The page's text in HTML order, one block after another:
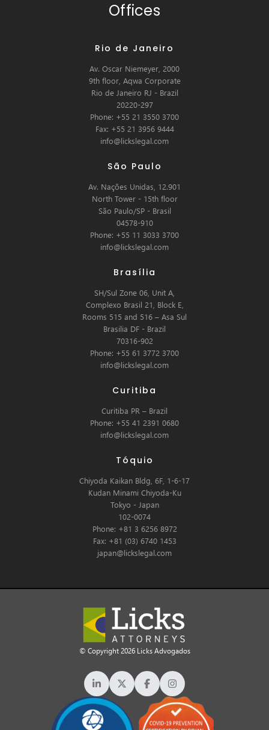
Offices
Rio de Janeiro
Av. Oscar Niemeyer, 2000
9th floor, Aqwa Corporate
Rio de Janeiro RJ - Brazil
20220-297
Phone: +55 21 3550 3700
Fax: +55 21 3956 9444
info@lickslegal.com
São Paulo
Av. Nações Unidas, 12.901
North Tower - 15th floor
São Paulo/SP - Brasil
04578-910
Phone: +55 11 3033 3700
info@lickslegal.com
Brasília
SH/Sul Zone 06, Unit A,
Complexo Brasil 21, Block E,
Rooms 515 and 516 – Asa Sul
Brasilia DF - Brazil
70316-902
Phone: +55 61 3772 3700
info@lickslegal.com
Curitiba
Curitiba PR – Brazil
Phone: +55 41 2391 0680
info@lickslegal.com
Tóquio
Chiyoda Kaikan Bldg, 6F, 1-6-17
Kudan Minami Chiyoda-Ku
Tokyo - Japan
102-0074
Phone: +81 3 6256 8972
Fax: +81 (03) 6740 1453
japan@lickslegal.com
© Copyright 2026 Licks Advogados